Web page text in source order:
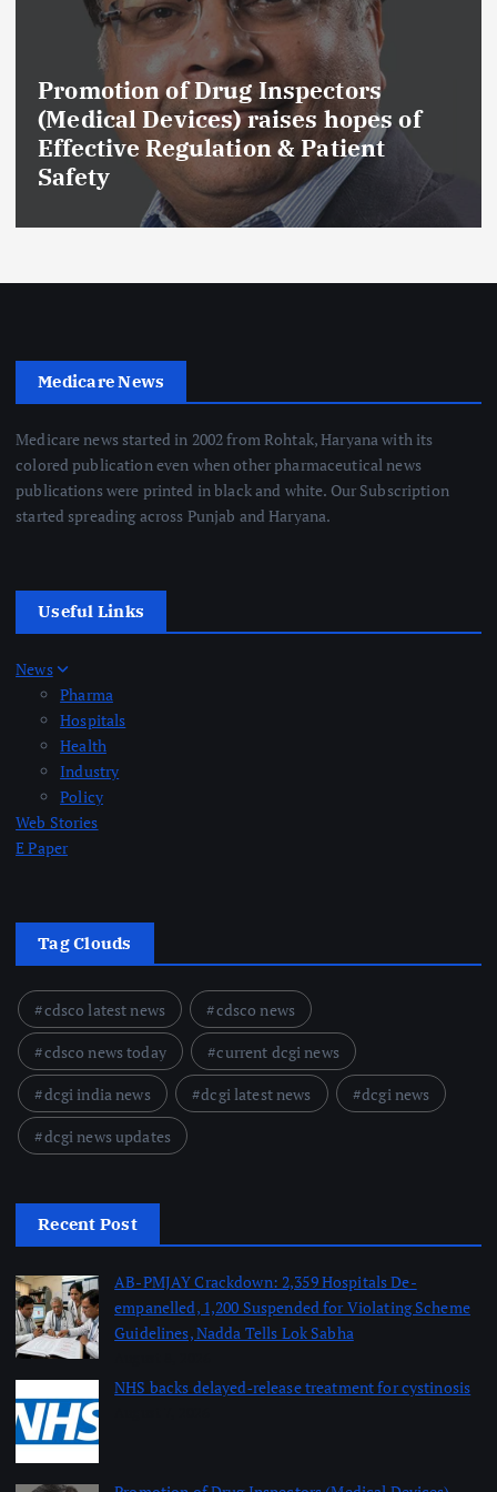
Promotion of Drug Inspectors
(Medical Devices) raises hopes of
Effective Regulation & Patient
Safety
Medicare News
Medicare news started in 2002 from Rohtak, Haryana with its
colored publication even when other pharmaceutical news
publications were printed in black and white. Our Subscription
started spreading across Punjab and Haryana.
Useful Links
News
Pharma
Hospitals
Health
Industry
Policy
Web Stories
E Paper
Tag Clouds
cdsco latest news
cdsco news
cdsco news today
current dcgi news
dcgi india news
dcgi latest news
dcgi news
dcgi news updates
Recent Post
AB-PMJAY Crackdown: 2,359 Hospitals De-
empanelled, 1,200 Suspended for Violating Scheme
Guidelines, Nadda Tells Lok Sabha
NHS backs delayed‑release treatment for cystinosis